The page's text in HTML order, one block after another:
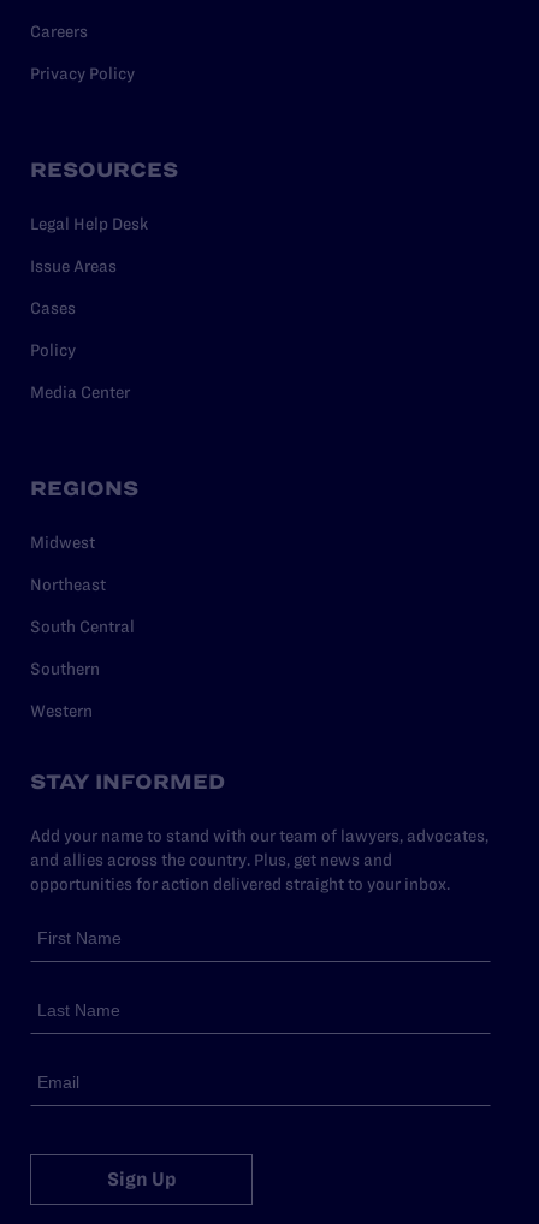
Careers
Privacy Policy
RESOURCES
Legal Help Desk
Issue Areas
Cases
Policy
Media Center
REGIONS
Midwest
Northeast
South Central
Southern
Western
STAY INFORMED
Add your name to stand with our team of lawyers, advocates,
and allies across the country. Plus, get news and
opportunities for action delivered straight to your inbox.
Sign Up